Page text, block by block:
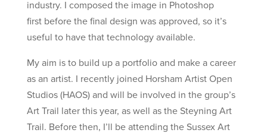
industry. I composed the image in Photoshop
first before the final design was approved, so it’s
useful to have that technology available.
My aim is to build up a portfolio and make a career
as an artist. I recently joined Horsham Artist Open
Studios (HAOS) and will be involved in the group’s
Art Trail later this year, as well as the Steyning Art
Trail. Before then, I’ll be attending the Sussex Art